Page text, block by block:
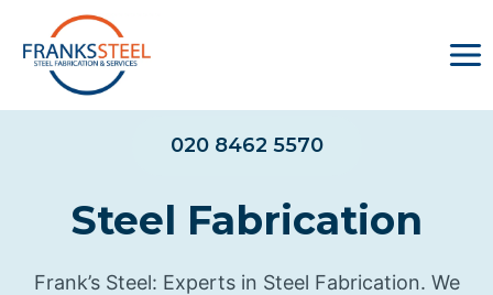
content
020 8462 5570
Steel Fabrication
Frank’s Steel: Experts in Steel Fabrication. We